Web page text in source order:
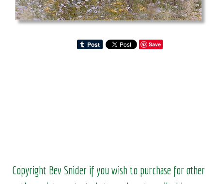
Save
Copyright Bev Snider if you wish to purchase for other